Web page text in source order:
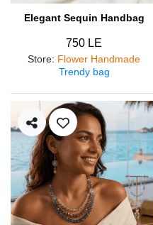
Elegant Sequin Handbag
750 LE
Store: Flower Handmade
Trendy bag